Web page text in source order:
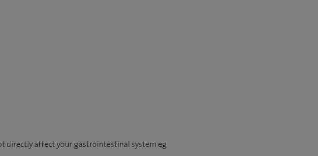
directly affect your gastrointestinal system eg